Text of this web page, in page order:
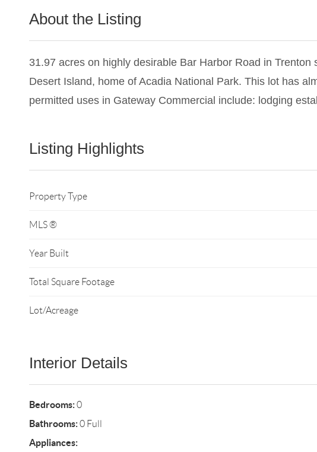
About the Listing
31.97 acres on highly desirable Bar Harbor Road in
Desert Island, home of Acadia National Park. This lot has
permitted uses in Gateway Commercial include: lodging
Listing Highlights
Property Type
MLS ®
Year Built
Total Square Footage
Lot/Acreage
Interior Details
Bedrooms:0
Bathrooms:0 Full
Appliances: